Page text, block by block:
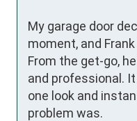
My garage door
moment, and
From the get-go,
and professional.
one look and
problem was.